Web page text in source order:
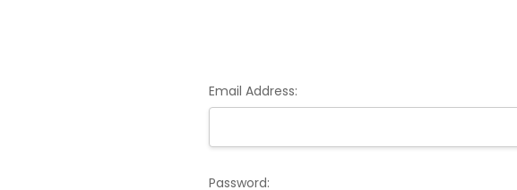
Email Address:
Password: